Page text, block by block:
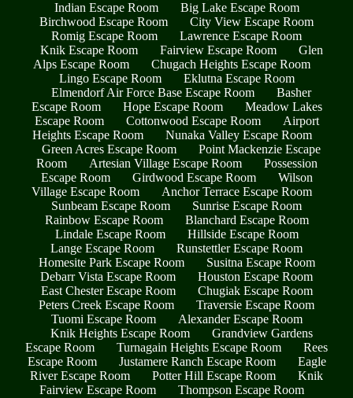
Indian Escape Room
Big Lake Escape Room
Birchwood Escape Room
City View Escape Room
Romig Escape Room
Lawrence Escape Room
Knik Escape Room
Fairview Escape Room
Glen
Alps Escape Room
Chugach Heights Escape Room
Lingo Escape Room
Eklutna Escape Room
Elmendorf Air Force Base Escape Room
Basher
Escape Room
Hope Escape Room
Meadow Lakes
Escape Room
Cottonwood Escape Room
Airport
Heights Escape Room
Nunaka Valley Escape Room
Green Acres Escape Room
Point Mackenzie Escape
Room
Artesian Village Escape Room
Possession
Escape Room
Girdwood Escape Room
Wilson
Village Escape Room
Anchor Terrace Escape Room
Sunbeam Escape Room
Sunrise Escape Room
Rainbow Escape Room
Blanchard Escape Room
Lindale Escape Room
Hillside Escape Room
Lange Escape Room
Runstettler Escape Room
Homesite Park Escape Room
Susitna Escape Room
Debarr Vista Escape Room
Houston Escape Room
East Chester Escape Room
Chugiak Escape Room
Peters Creek Escape Room
Traversie Escape Room
Tuomi Escape Room
Alexander Escape Room
Knik Heights Escape Room
Grandview Gardens
Escape Room
Turnagain Heights Escape Room
Rees
Escape Room
Justamere Ranch Escape Room
Eagle
River Escape Room
Potter Hill Escape Room
Knik
Fairview Escape Room
Thompson Escape Room